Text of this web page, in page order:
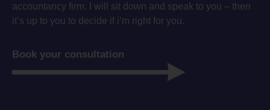
accountancy firm. I will sit down and speak to you – then
it’s up to you to decide if i’m right for you.
Book your consultation